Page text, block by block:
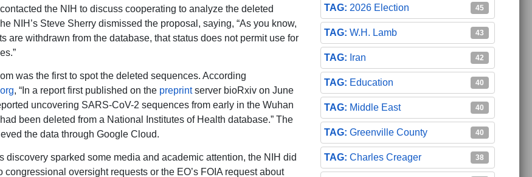
the NIH to discuss cooperating to analyze the deleted
NIH’s Steve Sherry dismissed the proposal, saying, “As you know,
are withdrawn from the database, that status does not permit use for
was the first to spot the deleted sequences. According
, “In a report first published on the preprintserver bioRxiv on June
uncovering SARS-CoV-2 sequences from early in the Wuhan
been deleted from a National Institutes of Health database.” The
the data through Google Cloud.
discovery sparked some media and academic attention, the NIH did
congressional oversight requests or the EO’s FOIA request about
2026 Election 45
W.H. Lamb 43
Iran 42
Education 40
Middle East 40
Greenville County 40
Charles Creager 38